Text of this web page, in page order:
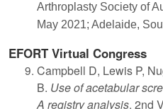
Arthroplasty Society of
May 2021; Adelaide,
EFORT Virtual Congress
Campbell D, Lewis P,
B. Use of acetabular
A registry analysis. 2nd